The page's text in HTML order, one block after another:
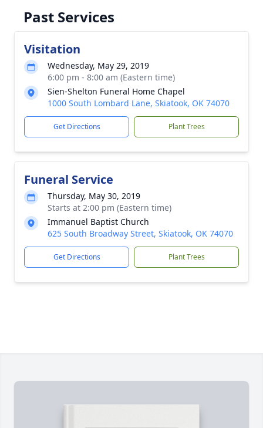
Past Services
Visitation
Wednesday, May 29, 2019
6:00 pm - 8:00 am (Eastern time)
Sien-Shelton Funeral Home Chapel
1000 South Lombard Lane, Skiatook, OK 74070
Get Directions Plant Trees
Funeral Service
Thursday, May 30, 2019
Starts at 2:00 pm (Eastern time)
Immanuel Baptist Church
625 South Broadway Street, Skiatook, OK 74070
Get Directions Plant Trees